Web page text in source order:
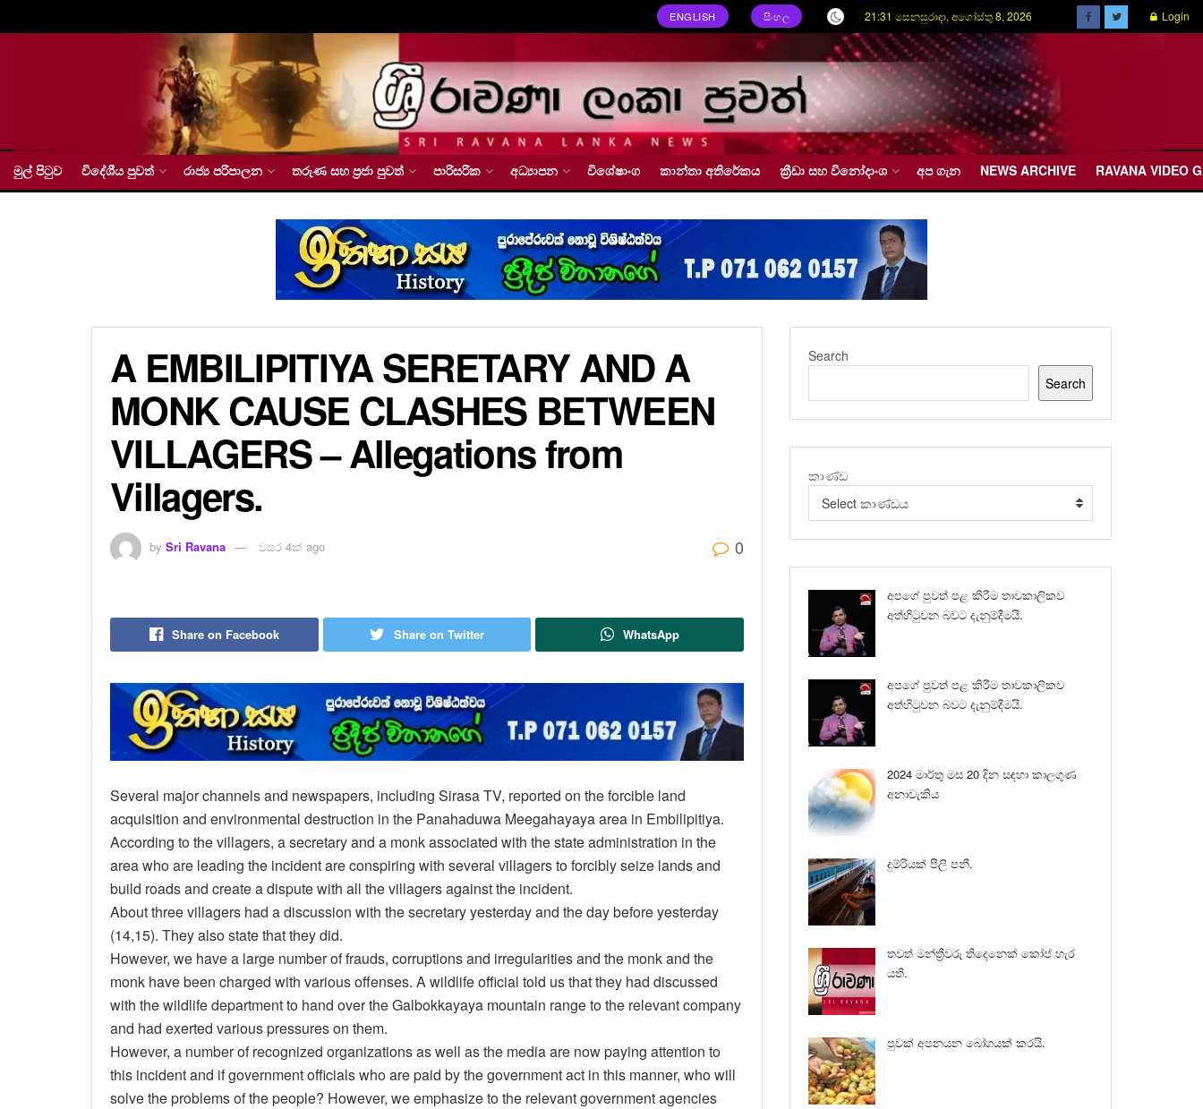
ENGLISH සිංහල 21:31 සෙනසුරාදා, අගෝස්තු 8, 2026 Login
මුල් පිටුව විදේශීය පුවත් රාජ්‍ය පරිපාලන තරුණ සහ ප්‍රජා පුවත් පාරිසරික අධ්‍යාපන විශේෂාංග කාන්තා අතිරේකය ක්‍රීඩා සහ විනෝදාංශ අප ගැන NEWS ARCHIVE RAVANA VIDEO
A EMBILIPITIYA SERETARY AND A
MONK CAUSE CLASHES BETWEEN
VILLAGERS – Allegations from
Villagers.
by Sri Ravana වසර 4ක් ago 0
Share on Facebook Share on Twitter WhatsApp
Several major channels and newspapers, including Sirasa TV, reported on the forcible land
acquisition and environmental destruction in the Panahaduwa Meegahayaya area in Embilipitiya.
According to the villagers, a secretary and a monk associated with the state administration in the
area who are leading the incident are conspiring with several villagers to forcibly seize lands and
build roads and create a dispute with all the villagers against the incident.
About three villagers had a discussion with the secretary yesterday and the day before yesterday
(14,15). They also state that they did.
However, we have a large number of frauds, corruptions and irregularities and the monk and the
monk have been charged with various offenses. A wildlife official told us that they had discussed
with the wildlife department to hand over the Galbokkayaya mountain range to the relevant company
and had exerted various pressures on them.
However, a number of recognized organizations as well as the media are now paying attention to
this incident and if government officials who are paid by the government act in this manner, who will
solve the problems of the people? However, we emphasize to the relevant government agencies
Search
Search
කාණ්ඩ
Select කාණ්ඩය
අපගේ පුවත් පළ කිරීම තාවකාලිකව
අත්හිටුවන බවට දැනුම්දීමයි.
අපගේ පුවත් පළ කිරීම තාවකාලිකව
අත්හිටුවන බවට දැනුම්දීමයි.
2024 මාර්තු මස 20 දින සඳහා කාලගුණ
අනාවැකිය
දුම්රියක් පීලි පනී.
තවත් මන්ත්‍රීවරු තිදෙනෙක් කෝප් හැර
යති.
පුවක් අපනයන බෝගයක් කරයි.